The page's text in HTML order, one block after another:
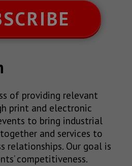
of providing relevant
print and electronic
to bring industrial
and services to
relationships. Our goal is
competitiveness.